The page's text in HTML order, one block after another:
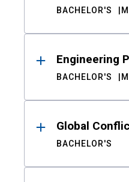
BACHELOR'S
Engineering
BACHELOR'S
Global
BACHELOR'S